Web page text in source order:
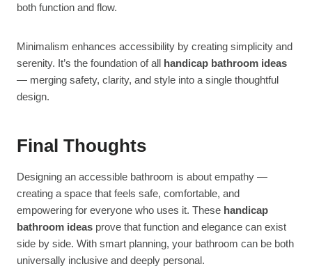
both function and flow.
Minimalism enhances accessibility by creating simplicity and
serenity. It’s the foundation of all handicap bathroom ideas
— merging safety, clarity, and style into a single thoughtful
design.
Final Thoughts
Designing an accessible bathroom is about empathy —
creating a space that feels safe, comfortable, and
empowering for everyone who uses it. These handicap
bathroom ideas prove that function and elegance can exist
side by side. With smart planning, your bathroom can be both
universally inclusive and deeply personal.